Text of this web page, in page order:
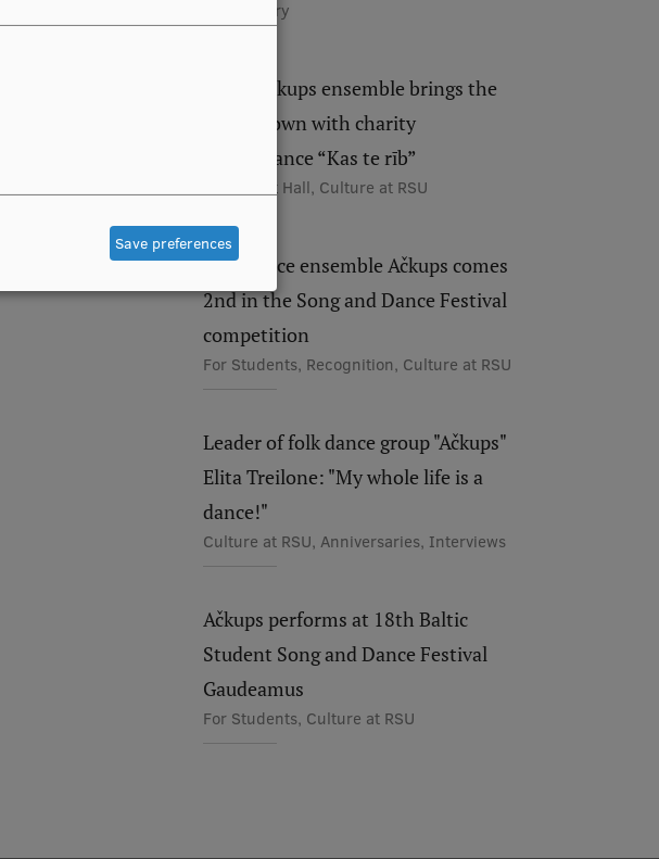
RSU History
RSU’s Ačkups ensemble brings the
house down with charity
performance “Kas te rīb”
RSU Great Hall, Culture at RSU
Folk dance ensemble Ačkups comes
2nd in the Song and Dance Festival
competition
For Students, Recognition, Culture at RSU
Leader of folk dance group "Ačkups"
Elita Treilone: "My whole life is a
dance!"
Culture at RSU, Anniversaries, Interviews
Ačkups performs at 18th Baltic
Student Song and Dance Festival
Gaudeamus
For Students, Culture at RSU
Save preferences